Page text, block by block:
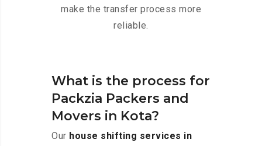
make the transfer process more
reliable.
What is the process for
Packzia Packers and
Movers in Kota?
Our house shifting services in